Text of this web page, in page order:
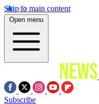
Skip to main content
Open menu
Subscribe